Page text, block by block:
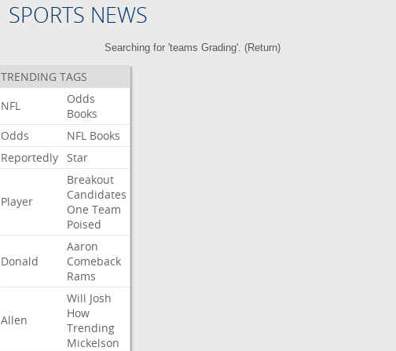
SPORTS NEWS
Searching for 'teams Grading'. (Return)
TRENDING TAGS
NFL
Odds
Books
Odds
NFL Books
Reportedly Star
Player
Breakout
Candidates
One Team
Poised
Donald
Aaron
Comeback
Rams
Allen
Will Josh
How
Trending
Mickelson